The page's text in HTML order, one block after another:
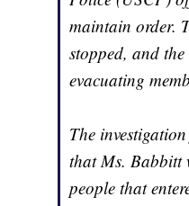
maintain order.
stopped, and
evacuating
The
that Ms. Babbitt
people that